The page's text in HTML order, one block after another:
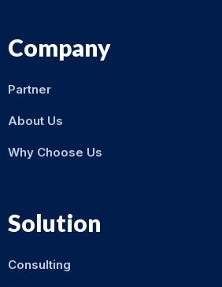
Company
Partner
About Us
Why Choose Us
Solution
Consulting